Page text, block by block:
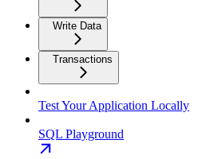
Write Data
Transactions
Test Your Application Locally
SQL Playground